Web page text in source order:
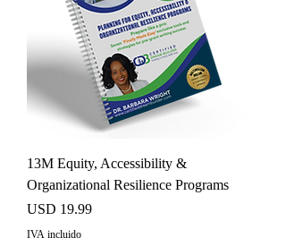
13M Equity, Accessibility &
Organizational Resilience Programs
Precio
USD 19.99
IVA incluido